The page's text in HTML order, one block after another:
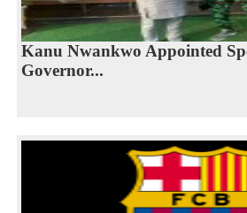
Kanu Nwankwo Appointed
Governor...